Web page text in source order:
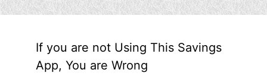
If you are not Using This Savings
App, You are Wrong